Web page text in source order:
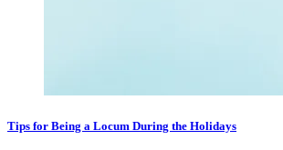
Tips for Being a Locum During the Holidays